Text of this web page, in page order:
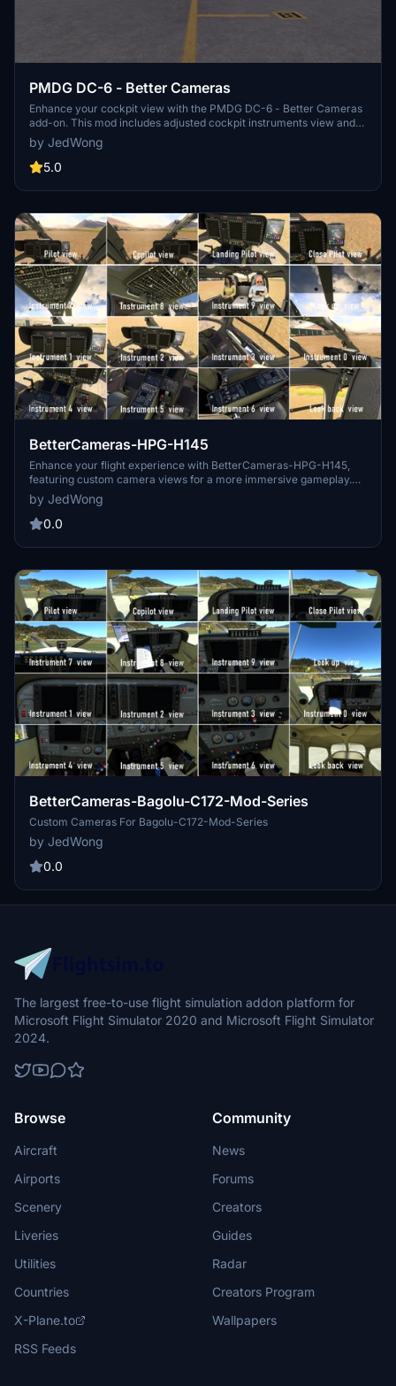
PMDG DC-6 - Better Cameras
Enhance your cockpit view with the PMDG DC-6 - Better Cameras
add-on. This mod includes adjusted cockpit instruments view and
adds 4 fixed showcase cameras. Simply drop it into your
Community folder for easy installation. Best wishes from the
developers!
by JedWong
5.0
BetterCameras-HPG-H145
Enhance your flight experience with BetterCameras-HPG-H145,
featuring custom camera views for a more immersive gameplay.
Follow simple installation instructions to set up this mod in your
"community" folder. Support the developer by donating for future
enhancements.
by JedWong
0.0
BetterCameras-Bagolu-C172-Mod-Series
Custom Cameras For Bagolu-C172-Mod-Series
by JedWong
0.0
The largest free-to-use flight simulation addon platform for
Microsoft Flight Simulator 2020 and Microsoft Flight Simulator
2024.
Browse
Aircraft
Airports
Scenery
Liveries
Utilities
Countries
X-Plane.to
RSS Feeds
Community
News
Forums
Creators
Guides
Radar
Creators Program
Wallpapers